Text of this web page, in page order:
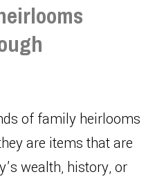
of family heirlooms
are items that are
wealth, history, or